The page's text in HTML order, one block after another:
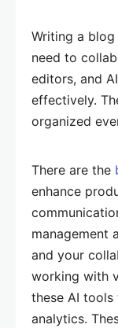
Writing a
need to
editors, and
effectively.
organized
There are the
enhance
management
and your
working with
these AI
analytics.